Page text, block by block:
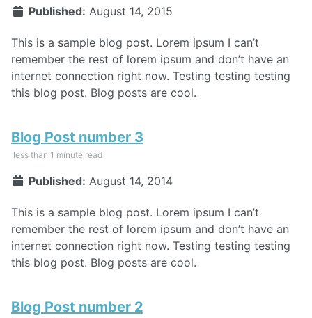
Published: August 14, 2015
This is a sample blog post. Lorem ipsum I can’t
remember the rest of lorem ipsum and don’t have an
internet connection right now. Testing testing testing
this blog post. Blog posts are cool.
Blog Post number 3
less than 1 minute read
Published: August 14, 2014
This is a sample blog post. Lorem ipsum I can’t
remember the rest of lorem ipsum and don’t have an
internet connection right now. Testing testing testing
this blog post. Blog posts are cool.
Blog Post number 2